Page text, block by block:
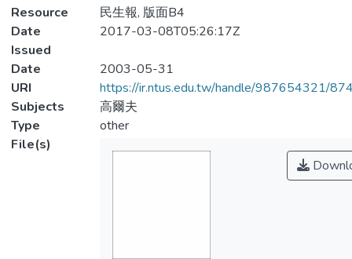
Resource
民生報, 版面B4
Date
Issued
2017-03-08T05:26:17Z
Date
2003-05-31
URI
https://ir.ntus.edu.tw/handle/987654321/
Subjects
高爾夫
Type
other
File(s)